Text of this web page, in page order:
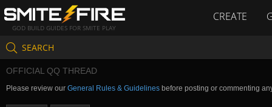
GOD BUILD GUIDES FOR SMITE PLAY
CREATE
SEARCH
OFFICIAL QQ THREAD
Please review our General Rules & Guidelines before posting or commenting